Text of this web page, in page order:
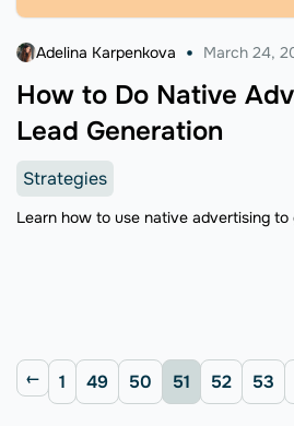
How to Do Native
Lead Generation
Adelina Karpenkova March 24,
Strategies
Learn how to use native advertising to
1 49 50 51 52 53